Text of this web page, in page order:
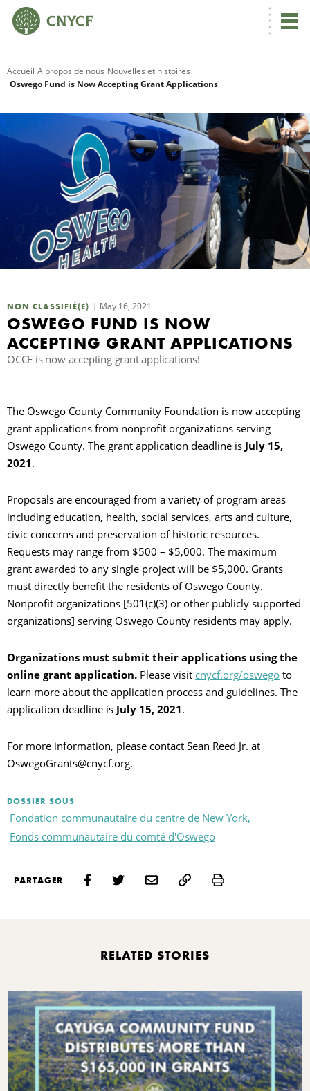
Accueil A propos de nous Nouvelles et histoires
Oswego Fund is Now Accepting Grant Applications
NON CLASSIFIÉ(E) May 16, 2021
OSWEGO FUND IS NOW
ACCEPTING GRANT APPLICATIONS
OCCF is now accepting grant applications!
The Oswego County Community Foundation is now accepting
grant applications from nonprofit organizations serving
Oswego County. The grant application deadline is July 15,
2021.
Proposals are encouraged from a variety of program areas
including education, health, social services, arts and culture,
civic concerns and preservation of historic resources.
Requests may range from $500 – $5,000. The maximum
grant awarded to any single project will be $5,000. Grants
must directly benefit the residents of Oswego County.
Nonprofit organizations [501(c)(3) or other publicly supported
organizations] serving Oswego County residents may apply.
Organizations must submit their applications using the
online grant application. Please visit cnycf.org/oswego to
learn more about the application process and guidelines. The
application deadline is July 15, 2021.
For more information, please contact Sean Reed Jr. at
OswegoGrants@cnycf.org.
DOSSIER SOUS
Fondation communautaire du centre de New York,
Fonds communautaire du comté d'Oswego
PARTAGER Print
RELATED STORIES